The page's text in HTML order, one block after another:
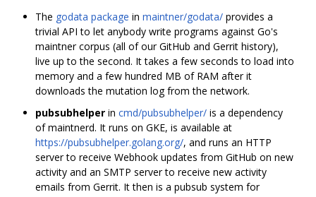
The godata package in maintner/godata/ provides a
trivial API to let anybody write programs against Go's
maintner corpus (all of our GitHub and Gerrit history),
live up to the second. It takes a few seconds to load into
memory and a few hundred MB of RAM after it
downloads the mutation log from the network.
pubsubhelper in cmd/pubsubhelper/ is a dependency
of maintnerd. It runs on GKE, is available at
https://pubsubhelper.golang.org/, and runs an HTTP
server to receive Webhook updates from GitHub on new
activity and an SMTP server to receive new activity
emails from Gerrit. It then is a pubsub system for